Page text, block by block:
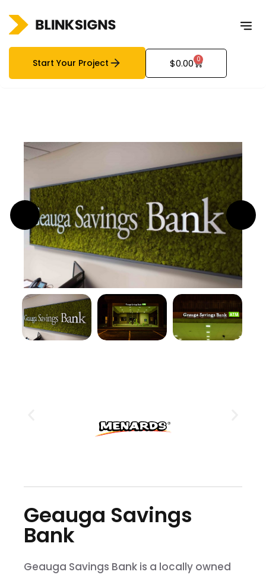
Start Your Project $0.00 0
Geauga Savings
Bank
Geauga Savings Bank is a locally owned